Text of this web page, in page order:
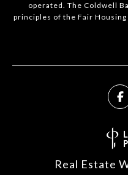
operated. The Coldwell
principles of the Fair
Real Estate